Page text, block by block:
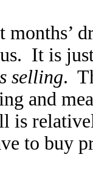
It is
selling.
and
is
to buy